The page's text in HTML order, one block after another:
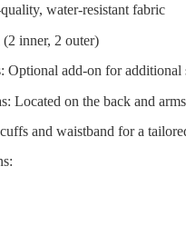
water-resistant fabric
inner, 2 outer)
Optional add-on for additional
Located on the back and arms
and waistband for a